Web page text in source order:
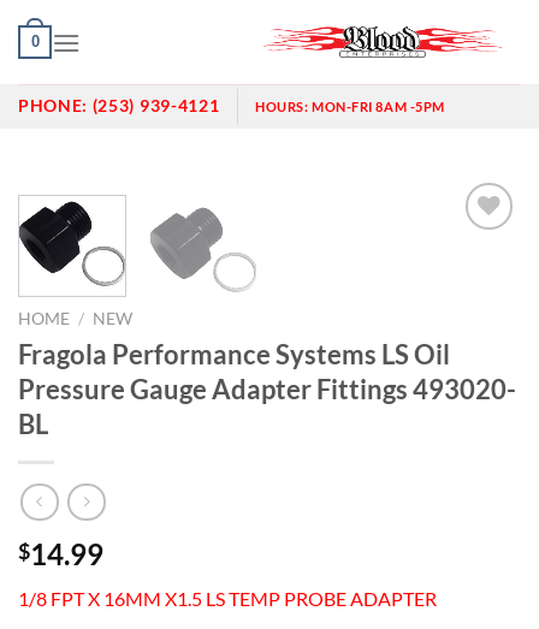
Skip
0
PHONE: (253) 939-4121 HOURS:MON-FRI 8AM -5PM
HOME / NEW
Fragola Performance Systems LS Oil
Pressure Gauge Adapter Fittings 493020-
BL
$14.99
1/8 FPT X 16MM X1.5 LS TEMP PROBE ADAPTER